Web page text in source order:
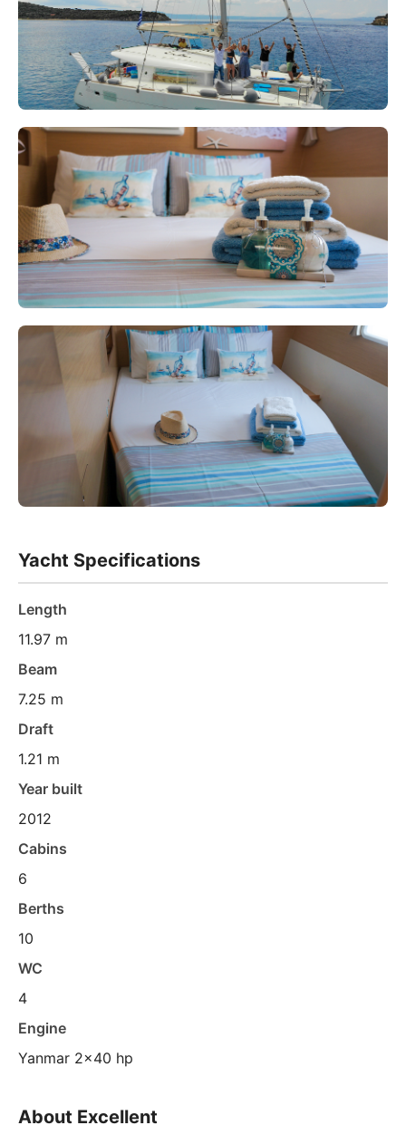
Yacht Specifications
Length
11.97 m
Beam
7.25 m
Draft
1.21 m
Year built
2012
Cabins
6
Berths
10
WC
4
Engine
Yanmar 2x40 hp
About Excellent